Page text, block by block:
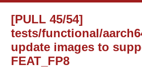
[PULL 45/54]
tests/functional/
update images to
FEAT_FP8